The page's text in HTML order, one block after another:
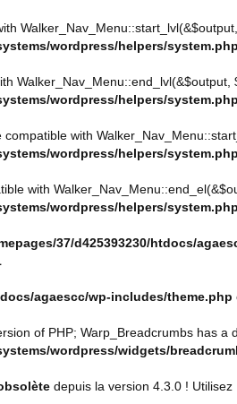
wordpress/helpers/system.php
Walker_Nav_Menu::end_lvl(&$output,
wordpress/helpers/system.php
with
wordpress/helpers/system.php
with
wordpress/helpers/system.php
37/d425393230/htdocs/
agaescc/wp-includes/theme.php
of PHP; Warp_Breadcrumbs has a
wordpress/widgets/
depuis la version 4.3.0 ! Utilisez